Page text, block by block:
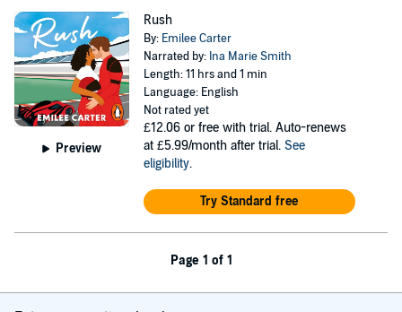
Preview
Rush
By: Emilee Carter
Narrated by: Ina Marie Smith
Length: 11 hrs and 1 min
Language: English
Not rated yet
£12.06 or free with trial. Auto-renews
at £5.99/month after trial. See
eligibility.
Try Standard free
Page 1 of 1